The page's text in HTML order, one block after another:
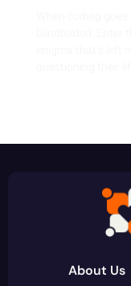
About Us